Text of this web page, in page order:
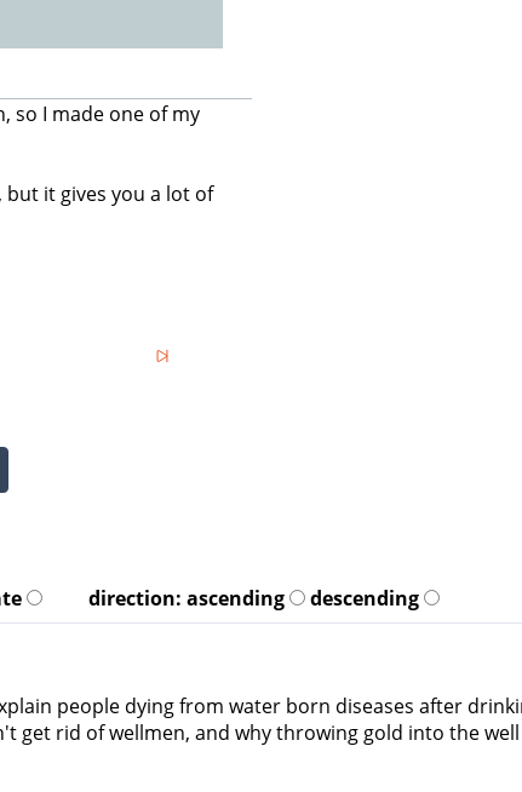
so I made one of my
but it gives you a lot of
direction:ascending
descending
people dying from water born diseases after
get rid of wellmen, and why throwing gold into the